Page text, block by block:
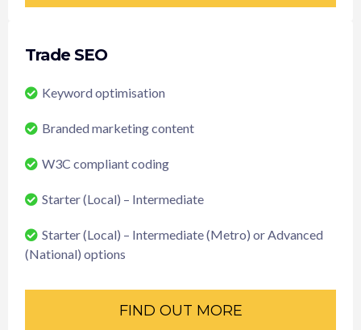
Trade SEO
Keyword optimisation
Branded marketing content
W3C compliant coding
Starter (Local) – Intermediate
Starter (Local) – Intermediate (Metro) or Advanced
(National) options
FIND OUT MORE